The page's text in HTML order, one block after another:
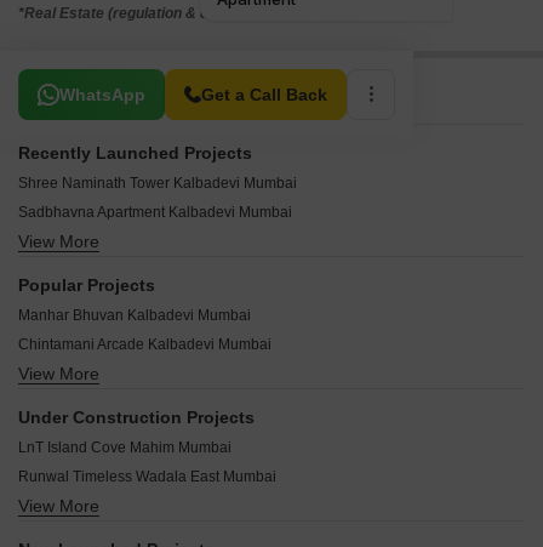
*Real Estate (regulation & development) act 2016.
WhatsApp Get a Call Back
Related To Your Search
Recently Launched Projects
Shree Naminath Tower Kalbadevi Mumbai
Sadbhavna Apartment Kalbadevi Mumbai
Riddhi Siddhi CHS Kalbadevi Mumbai
Manek Bhavan Kalbadevi Mumbai
Bulakhidas Building Kalbadevi Mumbai
Bhangwadi Shopping Centre Kalbadevi Mumbai
Batul Building Kalbadevi Mumbai
Ganpat Bhawan Kalbadevi Mumbai
Om Shanti CHS Kalbadevi Mumbai
View More
Popular Projects
Manhar Bhuvan Kalbadevi Mumbai
Chintamani Arcade Kalbadevi Mumbai
Divya Darshan Apartment Kalbadevi Kalbadevi Mumbai
Surya Niketan Kalbadevi Mumbai
Shree Munjoba CHS Kalbadevi Mumbai
View More
Under Construction Projects
LnT Island Cove Mahim Mumbai
Runwal Timeless Wadala East Mumbai
Kalpataru Azuro Nepean Sea Road Mumbai
View More